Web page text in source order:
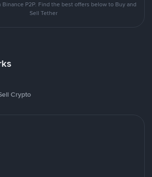
Binance P2P. Find the best offers below to Buy and
Sell Tether
Crypto